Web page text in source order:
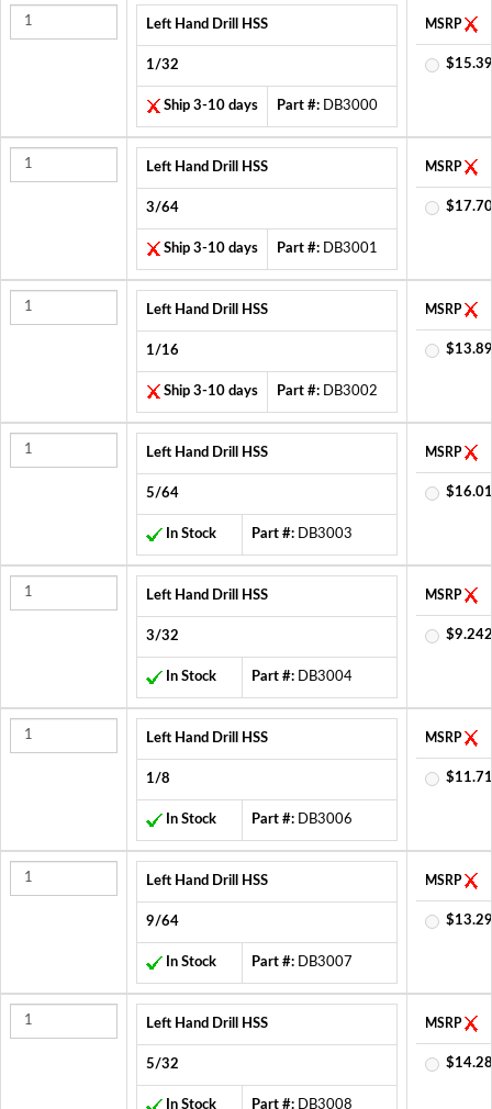
Left Hand Drill HSS
1/32
Ship 3-10 days Part #: DB3000
MSRP
Left Hand Drill HSS
3/64
Ship 3-10 days Part #: DB3001
MSRP
Left Hand Drill HSS
1/16
Ship 3-10 days Part #: DB3002
MSRP
Left Hand Drill HSS
5/64
In Stock Part #: DB3003
MSRP
Left Hand Drill HSS
3/32
In Stock Part #: DB3004
MSRP
Left Hand Drill HSS
1/8
In Stock Part #: DB3006
MSRP
Left Hand Drill HSS
9/64
In Stock Part #: DB3007
MSRP
Left Hand Drill HSS
5/32
In Stock Part #: DB3008
MSRP